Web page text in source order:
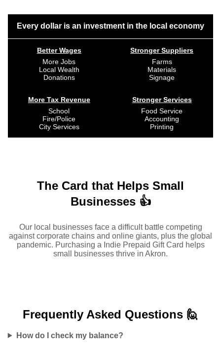
Every dollar is an investment in the local economy
Better Wages
More Jobs
Local Wealth
Donations
More Tax Revenue
School
Fire/Police
City Services
Stronger Suppliers
Farms
Materials
Signage
Stronger Services
Food Service
Accounting
Printing
The Card that Helps Small
Businesses 👍
Our local businesses face a difficult battle competing
against corporate chains and online giants, plus the global
pandemic. Purchasing a Indie Prepaid Gift Card helps
small businesses thrive in Akron.
Frequently Asked Questions 🙋
How do I check my balance?